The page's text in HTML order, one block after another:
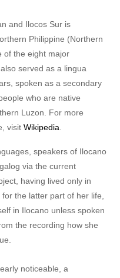
and Ilocos Sur is
Philippine (Northern
of the eight major
served as a lingua
spoken as a secondary
who are native
Luzon. For more
visit Wikipedia
speakers of Ilocano
via the current
having lived only in
the latter part of her life,
in Ilocano unless spoken
the recording how she
noticeable, a